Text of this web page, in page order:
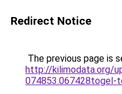
Redirect Notice
The previous page is
http://kilimodata.org/
074853.067428togel-